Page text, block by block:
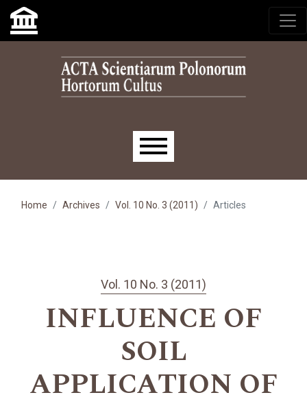
Skip to main navigation menu
Skip to main content
Skip to site footer
Main menu
Home Archives Vol. 10 No. 3 (2011) Articles
Vol. 10 No. 3 (2011)
INFLUENCE OF
SOIL
APPLICATION OF